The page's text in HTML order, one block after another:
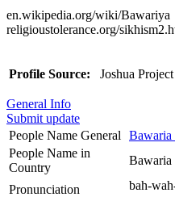
en.wikipedia.org/wiki/Bawariya
religioustolerance.org/
Profile Source: Joshua Project
General Info
Submit update
People Name General
Bawaria
People Name in
Country
Bawaria
Pronunciation bah-